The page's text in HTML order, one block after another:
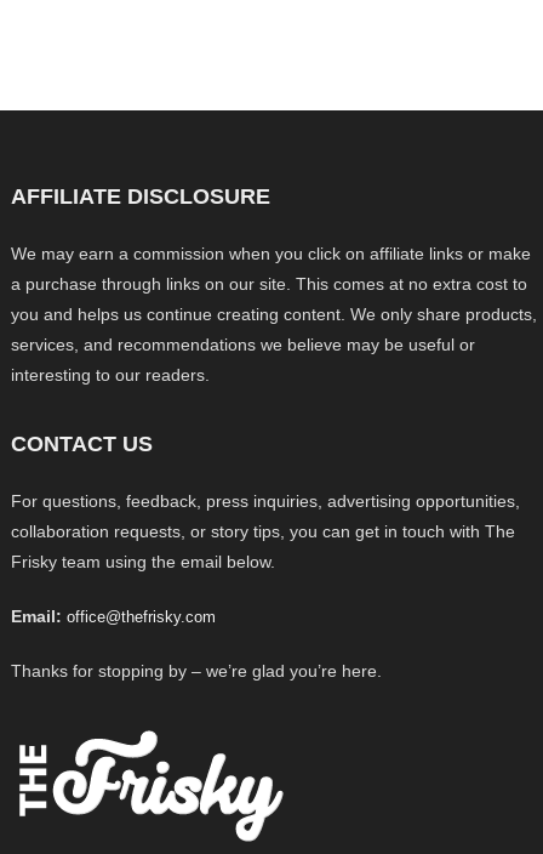
AFFILIATE DISCLOSURE
We may earn a commission when you click on affiliate links or make
a purchase through links on our site. This comes at no extra cost to
you and helps us continue creating content. We only share products,
services, and recommendations we believe may be useful or
interesting to our readers.
CONTACT US
For questions, feedback, press inquiries, advertising opportunities,
collaboration requests, or story tips, you can get in touch with The
Frisky team using the email below.
Email: office@thefrisky.com
Thanks for stopping by – we’re glad you’re here.